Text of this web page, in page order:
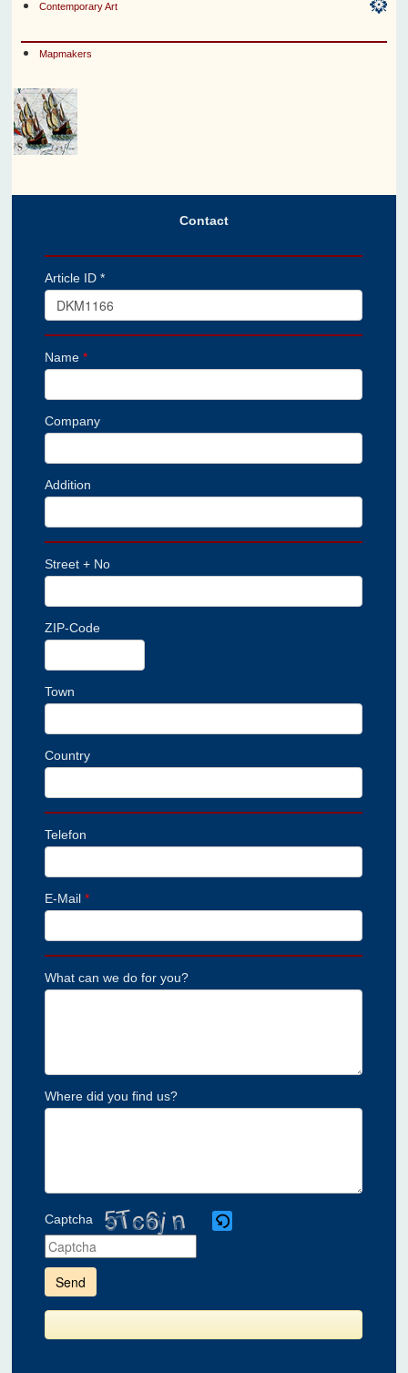
Contemporary Art
Mapmakers
Contact
Article ID *
Name*
Company
Addition
Street + No
ZIP-Code
Town
Country
Telefon
E-Mail*
What can we do for you?
Where did you find us?
Captcha
enter
the
shown
the